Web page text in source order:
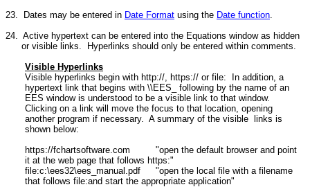
23. Dates may be entered in Date Format using the Date function.
24. Active hypertext can be entered into the Equations window as hidden
or visible links. Hyperlinks should only be entered within comments.
Visible Hyperlinks
Visible hyperlinks begin with http://, https:// or file: In addition, a
hypertext link that begins with \\EES_ following by the name of an
EES window is understood to be a visible link to that window.
Clicking on a link will move the focus to that location, opening
another program if necessary. A summary of the visible links is
shown below:
https://fchartsoftware.com
"open the default browser and point
it at the web page that follows https:"
file:c:\ees32\ees_manual.pdf
"open the local file with a filename
that follows file:and start the appropriate application"